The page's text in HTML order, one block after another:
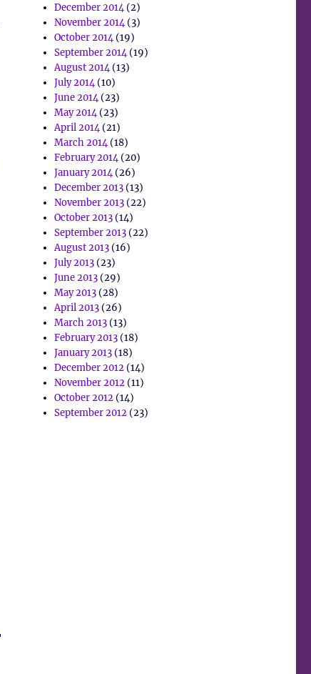
December 2014(2)
November 2014(3)
October 2014(19)
September 2014(19)
August 2014(13)
July 2014(10)
June 2014(23)
May 2014(23)
April 2014(21)
March 2014(18)
February 2014(20)
January 2014(26)
December 2013(13)
November 2013(22)
October 2013(14)
September 2013(22)
August 2013(16)
July 2013(23)
June 2013(29)
May 2013(28)
April 2013(26)
March 2013(13)
February 2013(18)
January 2013(18)
December 2012(14)
November 2012(11)
October 2012(14)
September 2012(23)